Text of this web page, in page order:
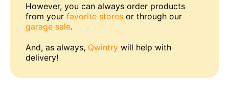
However, you can always order products
from your favorite stores or through our
garage sale.
And, as always, Qwintry will help with
delivery!